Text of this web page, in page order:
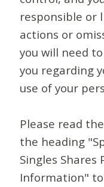
responsible or
actions or
you will need
you regarding
use of your
Please read
the heading
Singles Shares
Information"